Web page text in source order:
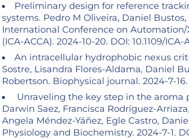
Preliminary design for reference
systems. Pedro M Oliveira, Daniel
International Conference on
(ICA-ACCA). 2024-10-20. DOI: 10.1109/
An intracellular hydrophobic nexus
Sostre, Lisandra Flores-Aldama, Daniel
Robertson. Biophysical journal. 2024-7-16.
Unraveling the key step in the aroma
Darwin Saez, Francisca Rodríguez-
Angela Méndez-Yáñez, Egle Castro,
Physiology and Biochemistry. 2024-7-1.